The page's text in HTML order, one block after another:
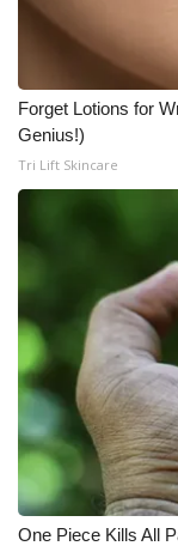
Forget Lotions for
Genius!)
Tri Lift Skincare
One Piece Kills All